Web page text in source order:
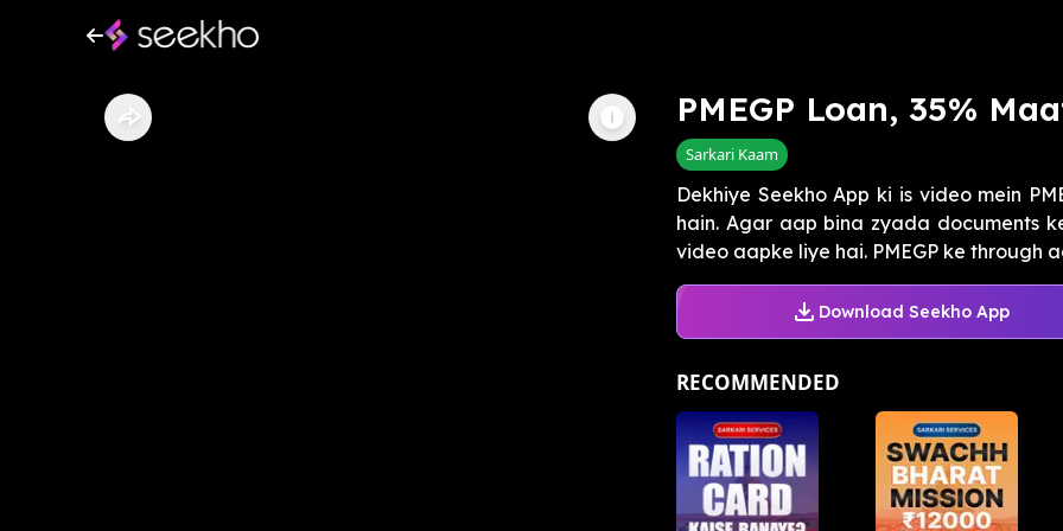
PMEGP Loan, 35%
Sarkari Kaam
Dekhiye Seekho App ki is video mein
hain. Agar aap bina zyada documents
video aapke liye hai. PMEGP ke through
Download Seekho App
RECOMMENDED